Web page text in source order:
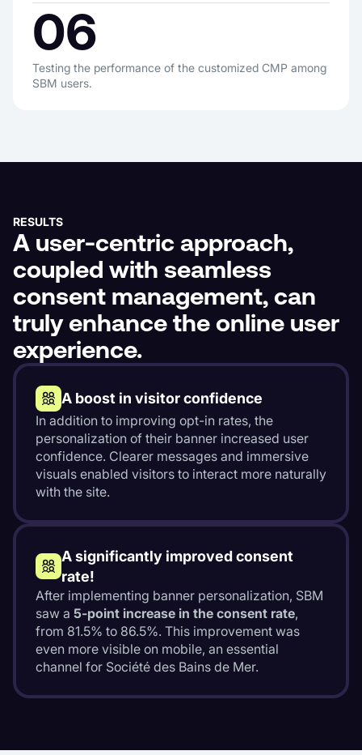
06
Testing the performance of the customized CMP among
SBM users.
RESULTS
A user-centric approach,
coupled with seamless
consent management, can
truly enhance the online user
experience.
A boost in visitor confidence
In addition to improving opt-in rates, the
personalization of their banner increased user
confidence. Clearer messages and immersive
visuals enabled visitors to interact more naturally
with the site.
A significantly improved consent
rate!
After implementing banner personalization, SBM
saw a 5-point increase in the consent rate,
from 81.5% to 86.5%. This improvement was
even more visible on mobile, an essential
channel for Société des Bains de Mer.